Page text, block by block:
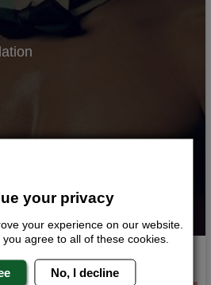
On Tease
your privacy
your experience on our website.
agree to all of these cookies.
No, I decline